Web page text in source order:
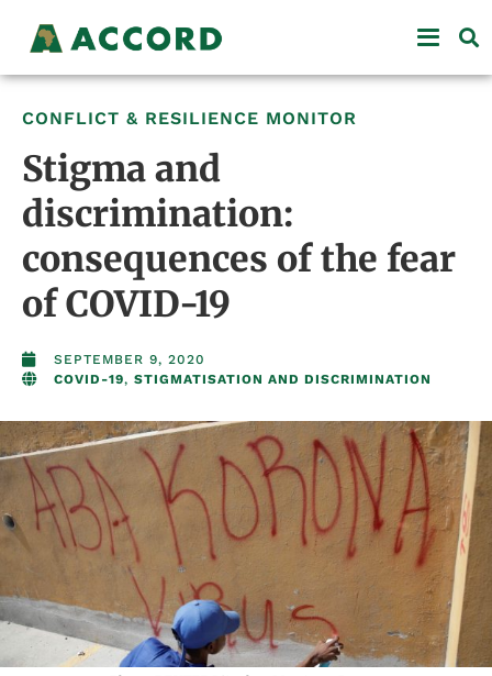
CONFLICT & RESILIENCE MONITOR
Stigma and
discrimination:
consequences of the fear
of COVID-19
SEPTEMBER 9, 2020
COVID-19, STIGMATISATION AND DISCRIMINATION